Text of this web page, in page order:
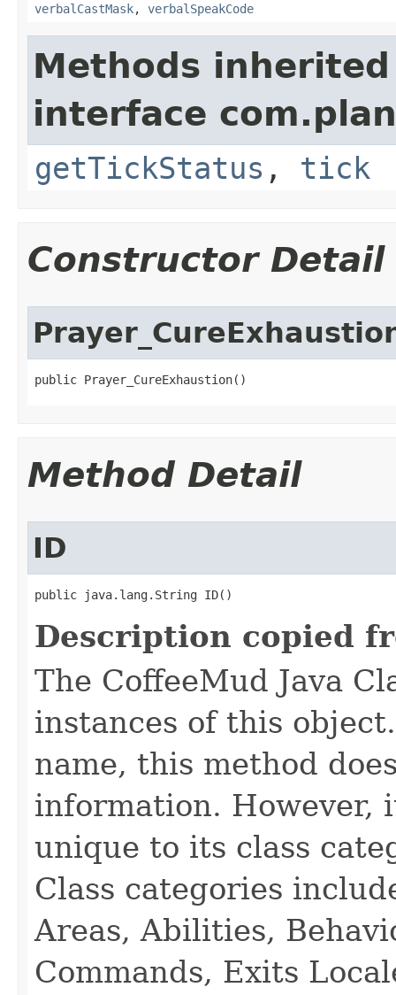
verbalCastMask, verbalSpeakCode
Methods
interface
getTickStatus , tick
Constructor Detail
public Prayer_CureExhaustion()
Method Detail
ID
public java.lang.String ID()
Description copied
The CoffeeMud Java
instances of this
name, this method
information. However,
unique to its class
Class categories
Areas, Abilities,
Commands, Exits